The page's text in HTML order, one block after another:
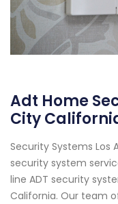
Adt Home
City
Security Systems Los
security system
line ADT security
California. Our team